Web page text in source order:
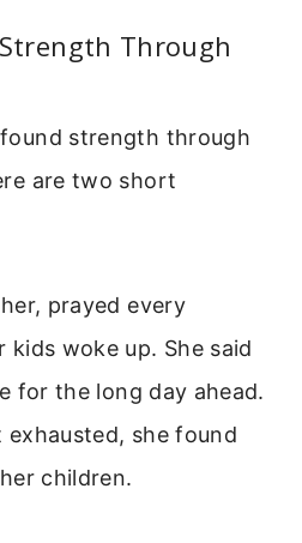
Through
strength through
are two short
prayed every
woke up. She said
for the long day ahead.
exhausted, she found
children.